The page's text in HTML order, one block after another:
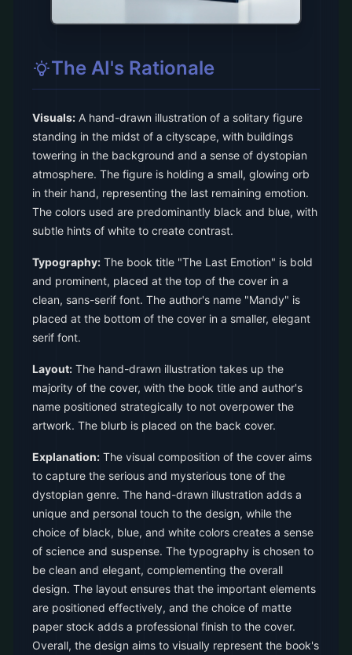
The AI's Rationale
Visuals: A hand-drawn illustration of a solitary figure
standing in the midst of a cityscape, with buildings
towering in the background and a sense of dystopian
atmosphere. The figure is holding a small, glowing orb
in their hand, representing the last remaining emotion.
The colors used are predominantly black and blue, with
subtle hints of white to create contrast.
Typography: The book title "The Last Emotion" is bold
and prominent, placed at the top of the cover in a
clean, sans-serif font. The author's name "Mandy" is
placed at the bottom of the cover in a smaller, elegant
serif font.
Layout: The hand-drawn illustration takes up the
majority of the cover, with the book title and author's
name positioned strategically to not overpower the
artwork. The blurb is placed on the back cover.
Explanation: The visual composition of the cover aims
to capture the serious and mysterious tone of the
dystopian genre. The hand-drawn illustration adds a
unique and personal touch to the design, while the
choice of black, blue, and white colors creates a sense
of science and suspense. The typography is chosen to
be clean and elegant, complementing the overall
design. The layout ensures that the important elements
are positioned effectively, and the choice of matte
paper stock adds a professional finish to the cover.
Overall, the design aims to visually represent the book's